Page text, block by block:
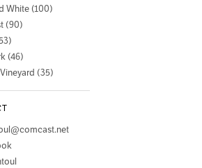
White (100)
(90)
(46)
(35)